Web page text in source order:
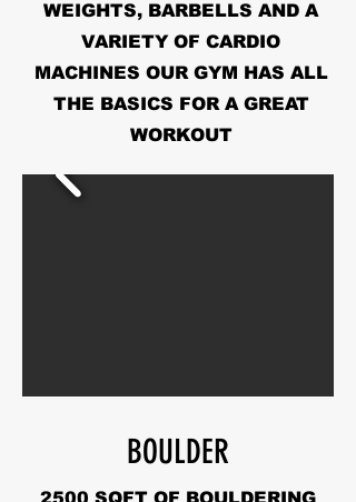
WEIGHTS, BARBELLS AND A
VARIETY OF CARDIO
MACHINES OUR GYM HAS ALL
THE BASICS FOR A GREAT
WORKOUT
BOULDER
2500 SQFT OF BOULDERING